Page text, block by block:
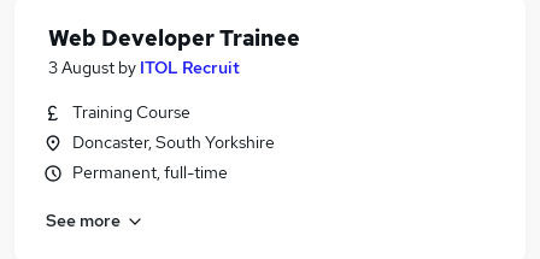
Web Developer Trainee
3 August by ITOL Recruit
Training Course
Doncaster, South Yorkshire
Permanent, full-time
See more